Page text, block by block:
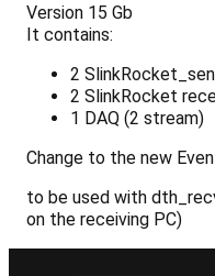
Version 15 Gb
It contains:
2
2 SlinkRocket
1 DAQ (2 stream)
Change to the new
to be used with
on the receiving PC)